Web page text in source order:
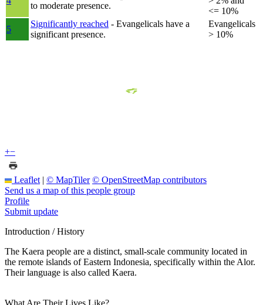
to moderate presence.
<= 10%
5
Significantly reached - Evangelicals have a
significant presence.
Evangelicals
> 10%
+−
Leaflet | © MapTiler © OpenStreetMap contributors
Send us a map of this people group
Profile
Submit update
Introduction / History
The Kaera people are a distinct, small-scale community located in
the remote islands of Eastern Indonesia, specifically within the Alor.
Their language is also called Kaera.
What Are Their Lives Like?